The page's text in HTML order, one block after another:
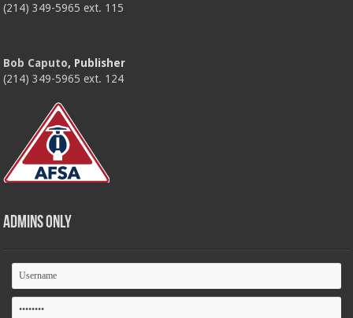
(214) 349-5965 ext. 115
Bob Caputo, Publisher
(214) 349-5965 ext. 124
Admins Only